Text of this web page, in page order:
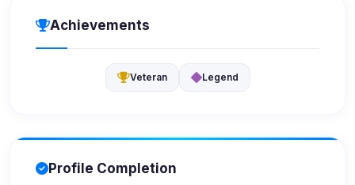
Achievements
Veteran Legend
Profile Completion